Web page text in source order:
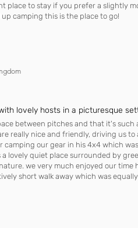
place to stay if you prefer a slightly
camping this is the place to go!
lovely hosts in a picturesque
between pitches and that it's such
really nice and friendly, driving us to
our gear in his 4x4 which
lovely quiet place surrounded by
we very much enjoyed our time
short walk away which was